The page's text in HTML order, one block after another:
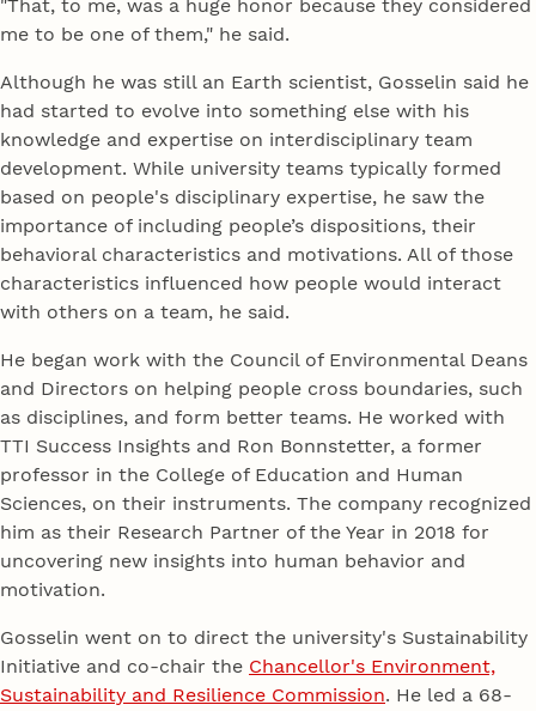
"That, to me, was a huge honor because they considered
me to be one of them," he said.
Although he was still an Earth scientist, Gosselin said he
had started to evolve into something else with his
knowledge and expertise on interdisciplinary team
development. While university teams typically formed
based on people's disciplinary expertise, he saw the
importance of including people’s dispositions, their
behavioral characteristics and motivations. All of those
characteristics influenced how people would interact
with others on a team, he said.
He began work with the Council of Environmental Deans
and Directors on helping people cross boundaries, such
as disciplines, and form better teams. He worked with
TTI Success Insights and Ron Bonnstetter, a former
professor in the College of Education and Human
Sciences, on their instruments. The company recognized
him as their Research Partner of the Year in 2018 for
uncovering new insights into human behavior and
motivation.
Gosselin went on to direct the university's Sustainability
Initiative and co-chair the Chancellor's Environment,
Sustainability and Resilience Commission. He led a 68-